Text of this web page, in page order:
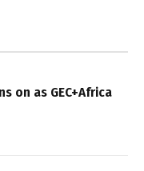
on as GEC+Africa